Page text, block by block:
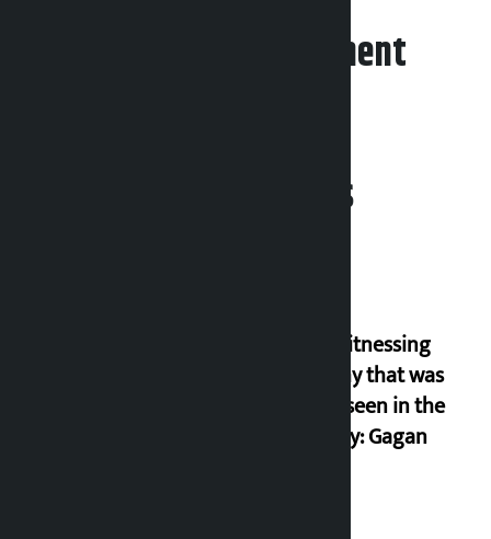
Leave your comment
Related News
I am witnessing
anarchy that was
never seen in the
country: Gagan